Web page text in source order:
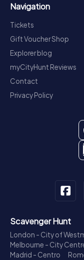
Navigation
Tickets
Gift Voucher Shop
Explorer blog
myCityHunt Reviews
Contact
Privacy Policy
Scavenger Hunt
London - City of
Melbourne - City
Madrid - Centro